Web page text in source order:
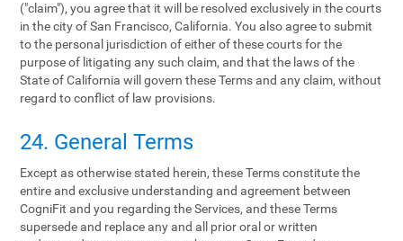
("claim"), you agree that it will be resolved exclusively in the courts
in the city of San Francisco, California. You also agree to submit
to the personal jurisdiction of either of these courts for the
purpose of litigating any such claim, and that the laws of the
State of California will govern these Terms and any claim, without
regard to conflict of law provisions.
24. General Terms
Except as otherwise stated herein, these Terms constitute the
entire and exclusive understanding and agreement between
CogniFit and you regarding the Services, and these Terms
supersede and replace any and all prior oral or written